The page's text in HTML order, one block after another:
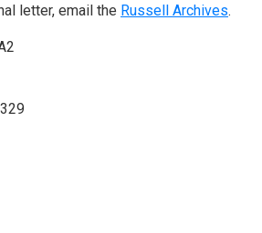
letter, email the Russell Archives.